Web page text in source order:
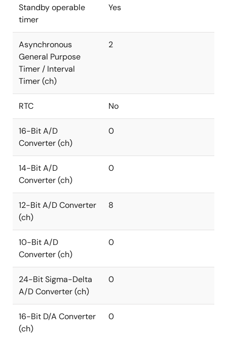
Standby operable
timer
Yes
Asynchronous
General Purpose
Timer / Interval
Timer (ch)
2
RTC No
16-Bit A/D
Converter (ch)
0
14-Bit A/D
Converter (ch)
0
12-Bit A/D Converter
(ch)
8
10-Bit A/D
Converter (ch)
0
24-Bit Sigma-Delta
A/D Converter (ch)
0
16-Bit D/A Converter
(ch)
0